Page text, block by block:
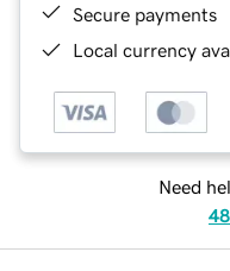
Secure payments
Local currency
Need